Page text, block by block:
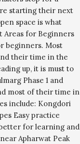
starting their next
space is what
Areas for Beginners
beginners. Most
their time in the
up, it is must to
Phase 1 and
most of their time in
include: Kongdori
Easy practice
better for learning and
Apharwat Peak